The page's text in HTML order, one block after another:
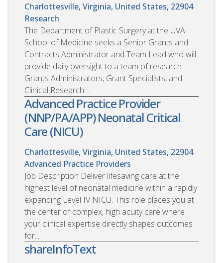
Charlottesville, Virginia, United States, 22904
Research
The Department of Plastic Surgery at the UVA
School of Medicine seeks a Senior Grants and
Contracts Administrator and Team Lead who will
provide daily oversight to a team of research
Grants Administrators, Grant Specialists, and
Clinical Research ...
Advanced Practice Provider
(NNP/PA/APP) Neonatal Critical
Care (NICU)
Charlottesville, Virginia, United States, 22904
Advanced Practice Providers
Job Description Deliver lifesaving care at the
highest level of neonatal medicine within a rapidly
expanding Level IV NICU. This role places you at
the center of complex, high acuity care where
your clinical expertise directly shapes outcomes
for...
shareInfoText